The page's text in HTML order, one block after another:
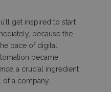
get inspired to start
because the
pace of digital
became
a crucial ingredient
a company.